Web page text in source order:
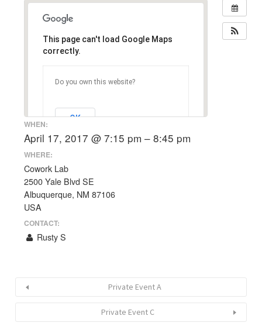
This page can't load Google Maps
correctly.
Do you own this website?
OK
WHEN:
April 17, 2017 @ 7:15 pm – 8:45 pm
WHERE:
Cowork Lab
2500 Yale Blvd SE
Albuquerque, NM 87106
USA
CONTACT:
Rusty S
Private Event A
Private Event C